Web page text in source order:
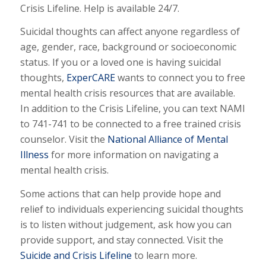
Crisis Lifeline. Help is available 24/7.
Suicidal thoughts can affect anyone regardless of
age, gender, race, background or socioeconomic
status. If you or a loved one is having suicidal
thoughts, ExperCAREwants to connect you to free
mental health crisis resources that are available.
In addition to the Crisis Lifeline, you can text NAMI
to 741-741 to be connected to a free trained crisis
counselor. Visit the National Alliance of Mental
Illness for more information on navigating a
mental health crisis.
Some actions that can help provide hope and
relief to individuals experiencing suicidal thoughts
is to listen without judgement, ask how you can
provide support, and stay connected. Visit the
Suicide and Crisis Lifeline to learn more.